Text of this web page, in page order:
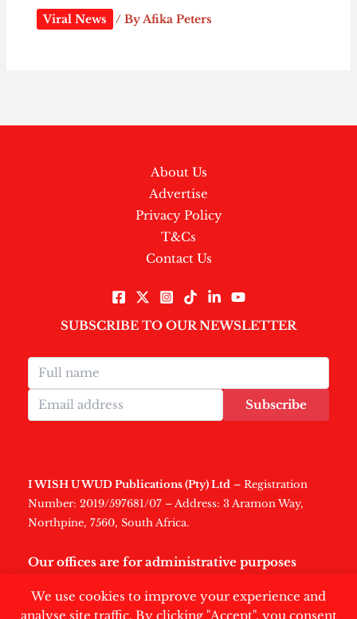
We use cookies to improve your experience and
analyse site traffic. By clicking "Accept", you consent
Viral News / ByAfika Peters
About Us
Advertise
Privacy Policy
T&Cs
Contact Us
SUBSCRIBE TO OUR NEWSLETTER
Subscribe
I WISH U WUD Publications (Pty) Ltd – Registration
Number: 2019/597681/07 – Address: 3 Aramon Way,
Northpine, 7560, South Africa.
Our offices are for administrative purposes